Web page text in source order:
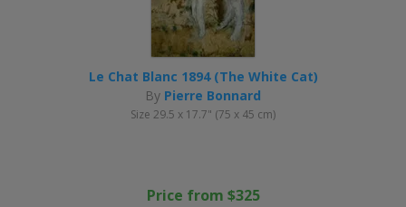
Le Chat Blanc 1894 (The White Cat)
By Pierre Bonnard
Size 29.5 x 17.7" (75 x 45 cm)
Price from $325